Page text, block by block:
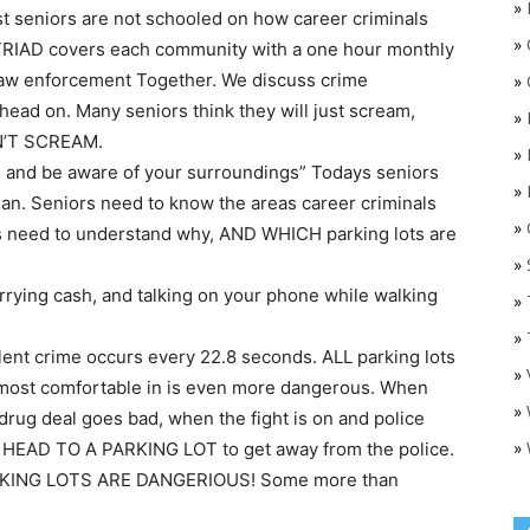
seniors are not schooled on how career criminals
covers each community with a one hour monthly
enforcement Together. We discuss crime
on. Many seniors think they will just scream,
SCREAM.
be aware of your surroundings” Todays seniors
Seniors need to know the areas career criminals
to understand why, AND WHICH parking lots are
cash, and talking on your phone while walking
crime occurs every 22.8 seconds. ALL parking lots
comfortable in is even more dangerous. When
deal goes bad, when the fight is on and police
TO A PARKING LOT to get away from the police.
LOTS ARE DANGERIOUS! Some more than
»
»
»
»
»
»
»
»
»
»
»
»
»